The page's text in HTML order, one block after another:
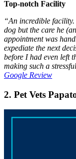
Top-notch Facility
“An incredible
dog but the care he
appointment was
expediate the next
before I had even left
making such a
Google Review
2. Pet Vets